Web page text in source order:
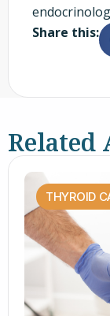
Share this:
Related
THYROID